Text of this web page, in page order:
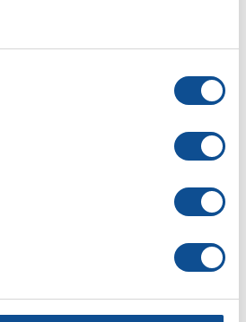
to reuse the extra-large
to Jo...